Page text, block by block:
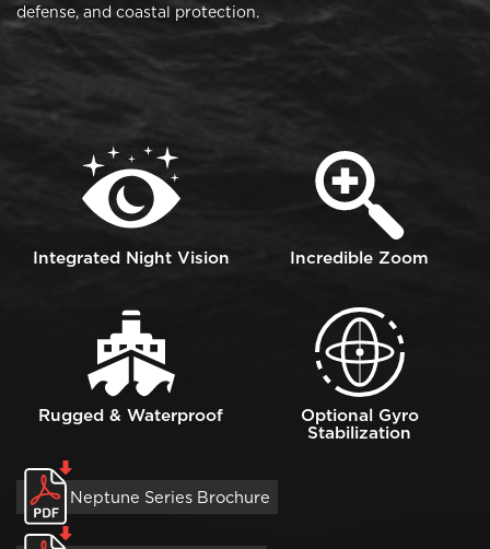
defense, and coastal protection.
Integrated Night Vision Incredible Zoom
Rugged & Waterproof Optional Gyro
Stabilization
Neptune Series Brochure